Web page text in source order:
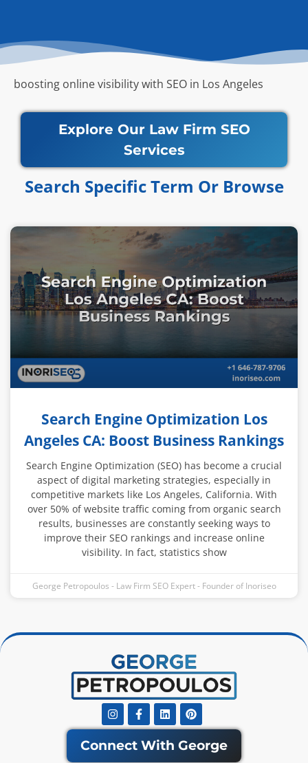
boosting online visibility with SEO in Los Angeles
Explore Our Law Firm SEO
Services
Search Specific Term Or Browse​​
Search Engine Optimization Los
Angeles CA: Boost Business Rankings
Search Engine Optimization (SEO) has become a crucial
aspect of digital marketing strategies, especially in
competitive markets like Los Angeles, California. With
over 50% of website traffic coming from organic search
results, businesses are constantly seeking ways to
improve their SEO rankings and increase online
visibility. In fact, statistics show
George Petropoulos - Law Firm SEO Expert - Founder of Inoriseo
InstagramFacebook-
f
LinkedinPinterest
Connect With George